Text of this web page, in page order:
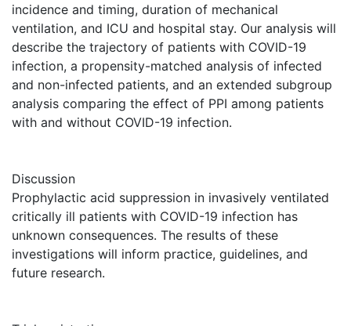
incidence and timing, duration of mechanical
ventilation, and ICU and hospital stay. Our analysis will
describe the trajectory of patients with COVID-19
infection, a propensity-matched analysis of infected
and non-infected patients, and an extended subgroup
analysis comparing the effect of PPI among patients
with and without COVID-19 infection.
Discussion
Prophylactic acid suppression in invasively ventilated
critically ill patients with COVID-19 infection has
unknown consequences. The results of these
investigations will inform practice, guidelines, and
future research.